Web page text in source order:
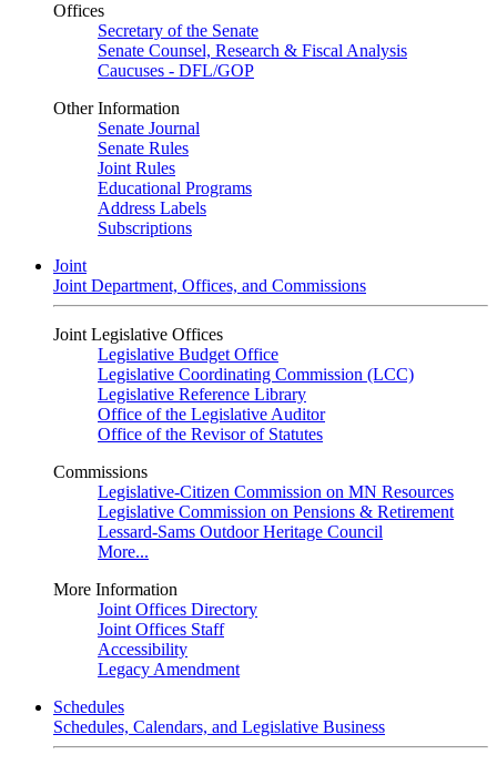
Offices
Secretary of the Senate
Senate Counsel, Research & Fiscal Analysis
Caucuses - DFL/GOP
Other Information
Senate Journal
Senate Rules
Joint Rules
Educational Programs
Address Labels
Subscriptions
Joint
Joint Department, Offices, and Commissions
Joint Legislative Offices
Legislative Budget Office
Legislative Coordinating Commission (LCC)
Legislative Reference Library
Office of the Legislative Auditor
Office of the Revisor of Statutes
Commissions
Legislative-Citizen Commission on MN Resources
Legislative Commission on Pensions & Retirement
Lessard-Sams Outdoor Heritage Council
More...
More Information
Joint Offices Directory
Joint Offices Staff
Accessibility
Legacy Amendment
Schedules
Schedules, Calendars, and Legislative Business